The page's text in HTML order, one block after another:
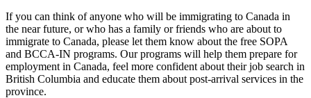
If you can think of anyone who will be immigrating to Canada in
the near future, or who has a family or friends who are about to
immigrate to Canada, please let them know about the free SOPA
and BCCA-IN programs. Our programs will help them prepare for
employment in Canada, feel more confident about their job search in
British Columbia and educate them about post-arrival services in the
province.